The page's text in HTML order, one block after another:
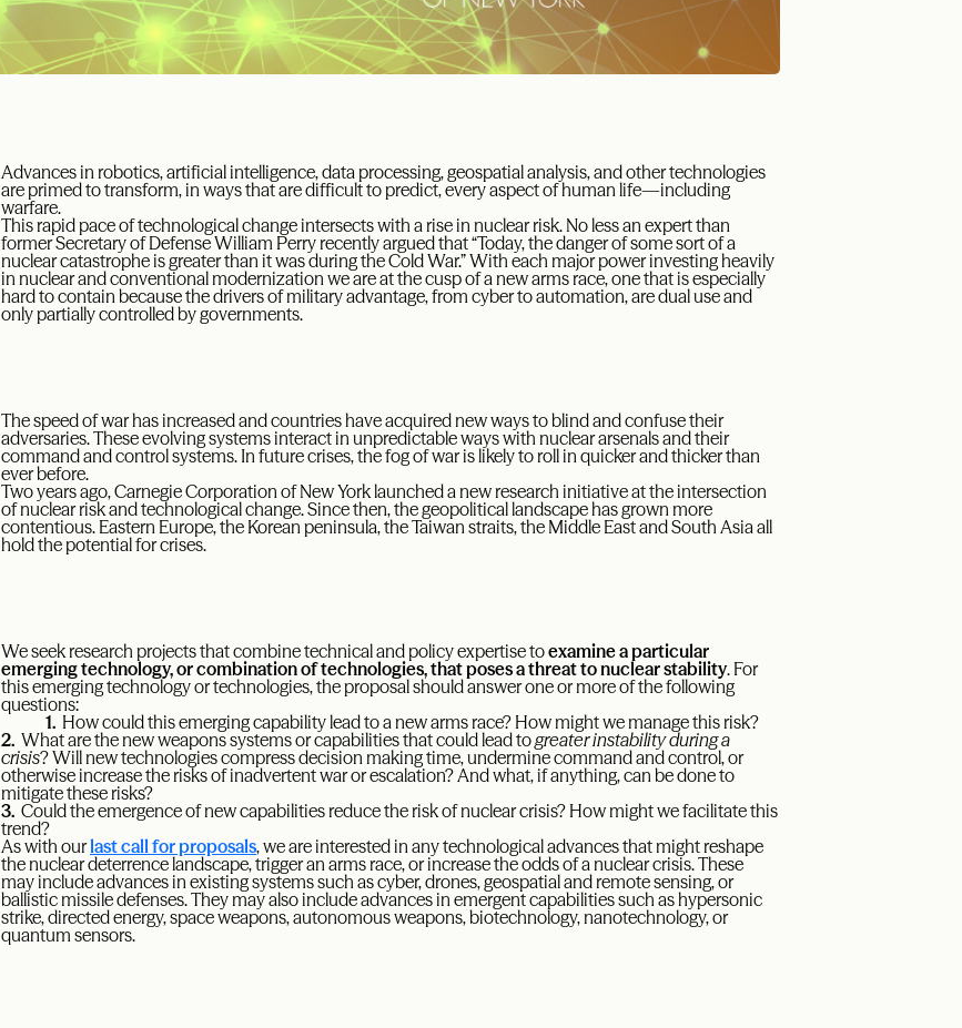
Advances in robotics, artificial intelligence, data processing, geospatial analysis, and other technologies
are primed to transform, in ways that are difficult to predict, every aspect of human life—including
warfare.
This rapid pace of technological change intersects with a rise in nuclear risk. No less an expert than
former Secretary of Defense William Perry recently argued that “Today, the danger of some sort of a
nuclear catastrophe is greater than it was during the Cold War.” With each major power investing heavily
in nuclear and conventional modernization we are at the cusp of a new arms race, one that is especially
hard to contain because the drivers of military advantage, from cyber to automation, are dual use and
only partially controlled by governments.
The speed of war has increased and countries have acquired new ways to blind and confuse their
adversaries. These evolving systems interact in unpredictable ways with nuclear arsenals and their
command and control systems. In future crises, the fog of war is likely to roll in quicker and thicker than
ever before.
Two years ago, Carnegie Corporation of New York launched a new research initiative at the intersection
of nuclear risk and technological change. Since then, the geopolitical landscape has grown more
contentious. Eastern Europe, the Korean peninsula, the Taiwan straits, the Middle East and South Asia all
hold the potential for crises.
We seek research projects that combine technical and policy expertise toexamine a particular
emerging technology, or combination of technologies, that poses a threat to nuclear stability. For
this emerging technology or technologies, the proposal should answer one or more of the following
questions:
1. How could this emerging capability lead to a new arms race? How might we manage this risk?
2. What are the new weapons systems or capabilities that could lead togreater instability during a
crisis? Will new technologies compress decision making time, undermine command and control, or
otherwise increase the risks of inadvertent war or escalation? And what, if anything, can be done to
mitigate these risks?
3. Could the emergence of new capabilities reduce the risk of nuclear crisis? How might we facilitate this
trend?
As with ourlast call for proposals, we are interested in any technological advances that might reshape
the nuclear deterrence landscape, trigger an arms race, or increase the odds of a nuclear crisis. These
may include advances in existing systems such as cyber, drones, geospatial and remote sensing, or
ballistic missile defenses. They may also include advances in emergent capabilities such as hypersonic
strike, directed energy, space weapons, autonomous weapons, biotechnology, nanotechnology, or
quantum sensors.